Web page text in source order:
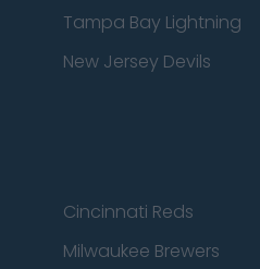
Tampa Bay Lightning
New Jersey Devils
Cincinnati Reds
Milwaukee Brewers